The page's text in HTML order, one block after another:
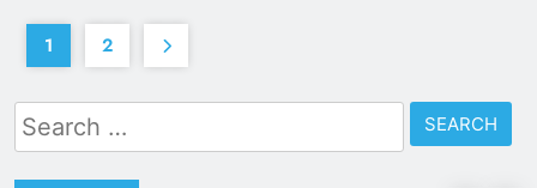
1 2
Search
for: